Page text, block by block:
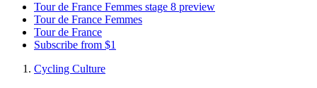
Tour de France Femmes stage 8 preview
Tour de France Femmes
Tour de France
Subscribe from $1
Cycling Culture